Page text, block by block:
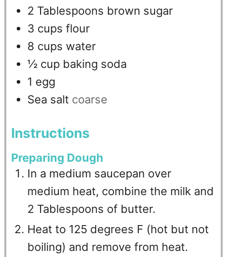
2 Tablespoons brown sugar
3 cups flour
8 cups water
½ cup baking soda
1 egg
Sea salt coarse
Instructions
Preparing Dough
In a medium saucepan over
medium heat, combine the milk and
2 Tablespoons of butter.
Heat to 125 degrees F (hot but not
boiling) and remove from heat.